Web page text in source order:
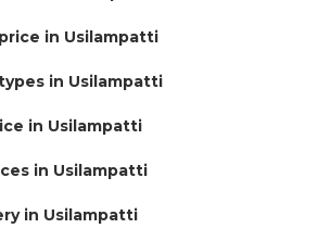
in Usilampatti
in Usilampatti
in Usilampatti
in Usilampatti
in Usilampatti